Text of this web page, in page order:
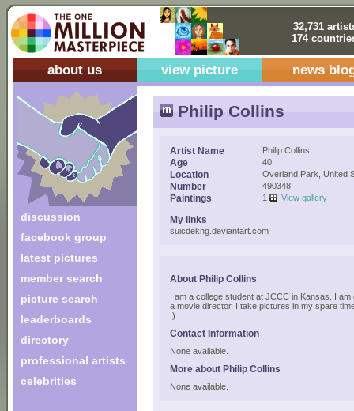
32,731
174
about us view picture news
discussion
facebook group
latest pictures
member search
picture search
leaderboards
directory
professional artists
celebrities
Philip Collins
Artist Name Philip Collins
Age 40
Location Overland Park, United
Number 490348
Paintings 1 View gallery
My links
suicdekng.deviantart.com
About Philip Collins
I am a college student at JCCC in Kansas. I
a movie director. I take pictures in my spare
.)
Contact Information
None available.
More about Philip Collins
None available.